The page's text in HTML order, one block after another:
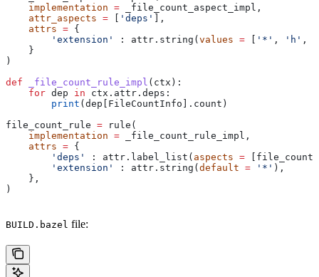
    implementation
= _file_count_aspect_impl,
    attr_aspects
= [ 'deps' ],
    attrs
= {
        'extension'
: attr.string(values = [ '*' , 'h' ,
    }
)
def _file_count_rule_impl ( ctx ):
    for
dep in ctx.attr.deps:
        print
(dep[FileCountInfo].count)
file_count_rule = rule(
    implementation
= _file_count_rule_impl,
    attrs
= {
        'deps'
: attr.label_list( aspects =
        'extension'
: attr.string(default = '*' ),
    },
)
BUILD.bazel file: